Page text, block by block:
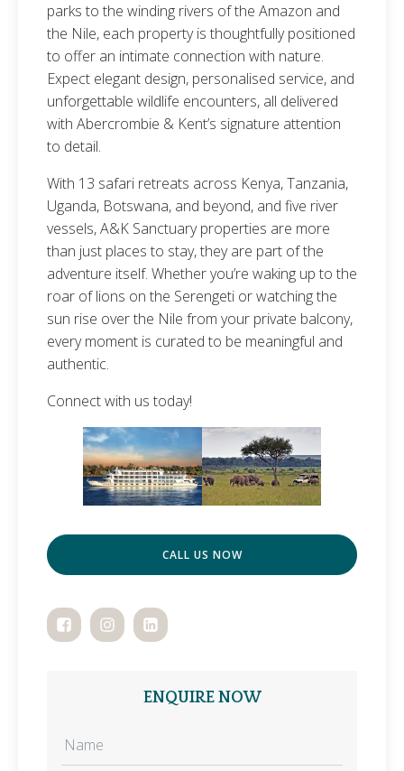
parks to the winding rivers of the Amazon and
the Nile, each property is thoughtfully positioned
to offer an intimate connection with nature.
Expect elegant design, personalised service, and
unforgettable wildlife encounters, all delivered
with Abercrombie & Kent’s signature attention
to detail.
With 13 safari retreats across Kenya, Tanzania,
Uganda, Botswana, and beyond, and five river
vessels, A&K Sanctuary properties are more
than just places to stay, they are part of the
adventure itself. Whether you’re waking up to the
roar of lions on the Serengeti or watching the
sun rise over the Nile from your private balcony,
every moment is curated to be meaningful and
authentic.
Connect with us today!
CALL US NOW
ENQUIRE NOW